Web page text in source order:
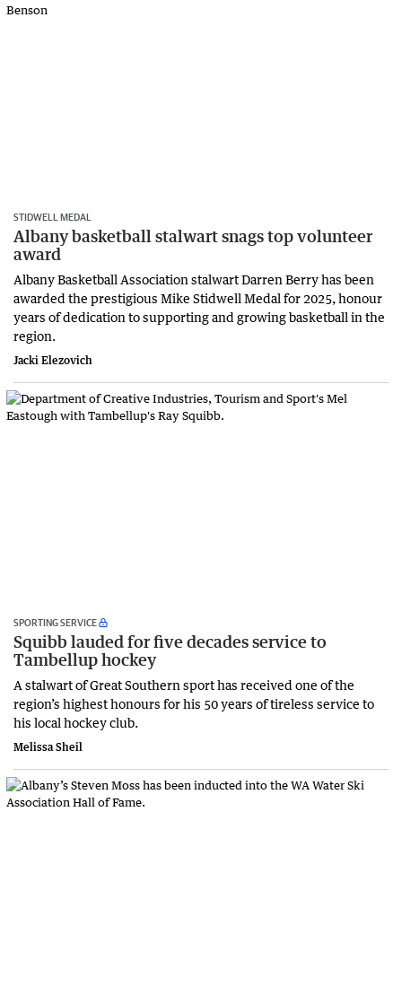
STIDWELL MEDAL
Albany basketball stalwart snags top volunteer
award
Albany Basketball Association stalwart Darren Berry has been
awarded the prestigious Mike Stidwell Medal for 2025, honour
years of dedication to supporting and growing basketball in the
region.
Jacki Elezovich
SPORTING SERVICE
Squibb lauded for five decades service to
Tambellup hockey
A stalwart of Great Southern sport has received one of the
region’s highest honours for his 50 years of tireless service to
his local hockey club.
Melissa Sheil